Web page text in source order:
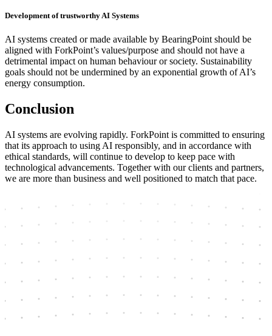
Development of trustworthy AI Systems
AI systems created or made available by BearingPoint should be
aligned with ForkPoint’s values/purpose and should not have a
detrimental impact on human behaviour or society. Sustainability
goals should not be undermined by an exponential growth of AI’s
energy consumption.
Conclusion
AI systems are evolving rapidly. ForkPoint is committed to ensuring
that its approach to using AI responsibly, and in accordance with
ethical standards, will continue to develop to keep pace with
technological advancements. Together with our clients and partners,
we are more than business and well positioned to match that pace.